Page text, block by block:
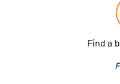
Find a